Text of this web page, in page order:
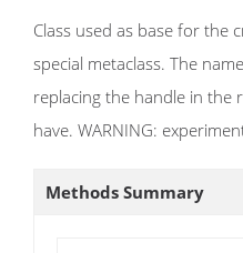
Class used as base for the
special metaclass. The
replacing the handle in the
have. WARNING:
Methods Summary